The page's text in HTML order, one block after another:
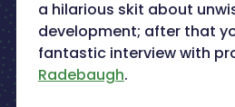
a hilarious skit about
development; after that
fantastic interview with
Radebaugh.